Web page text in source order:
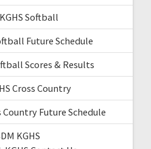
Softball
Future Schedule
Scores & Results
Cross Country
Country Future Schedule
KGHS